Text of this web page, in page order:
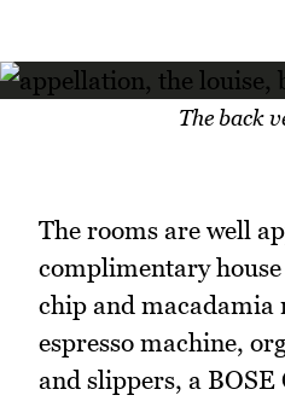
The back
The rooms are well
complimentary
chip and macadamia
espresso machine,
and slippers, a BOSE